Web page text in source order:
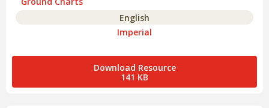
English
Imperial
Download Resource
141 KB